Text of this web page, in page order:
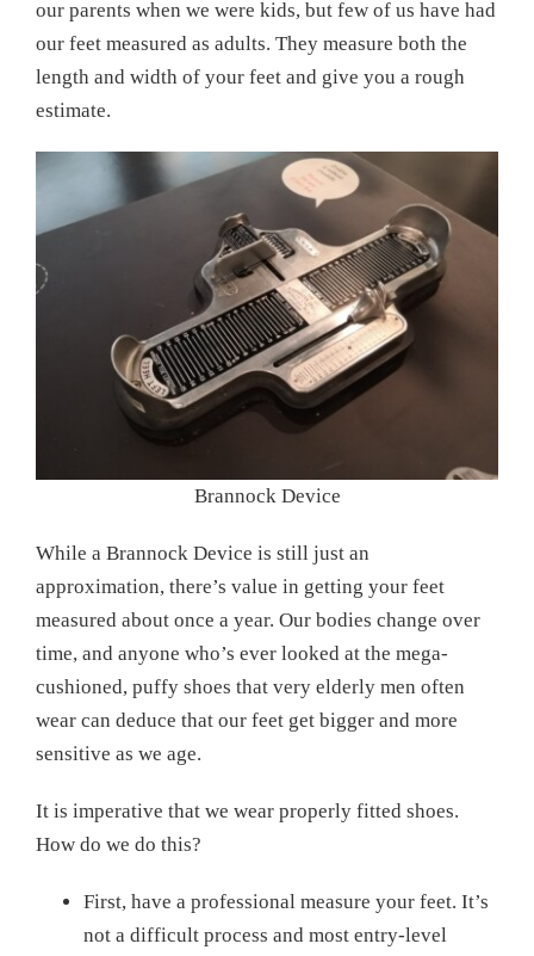
our parents when we were kids, but few of us have had
our feet measured as adults. They measure both the
length and width of your feet and give you a rough
estimate.
Brannock Device
While a Brannock Device is still just an
approximation, there’s value in getting your feet
measured about once a year. Our bodies change over
time, and anyone who’s ever looked at the mega-
cushioned, puffy shoes that very elderly men often
wear can deduce that our feet get bigger and more
sensitive as we age.
It is imperative that we wear properly fitted shoes.
How do we do this?
First, have a professional measure your feet. It’s
not a difficult process and most entry-level